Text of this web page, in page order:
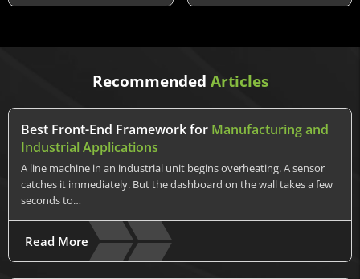
Recommended Articles
Best Front-End Framework for Manufacturing and
Industrial Applications
A line machine in an industrial unit begins overheating. A sensor
catches it immediately. But the dashboard on the wall takes a few
seconds to…
Read More